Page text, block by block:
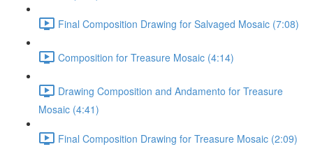
Final Composition Drawing for Salvaged Mosaic (7:08)
Composition for Treasure Mosaic (4:14)
Drawing Composition and Andamento for Treasure
Mosaic (4:41)
Final Composition Drawing for Treasure Mosaic (2:09)